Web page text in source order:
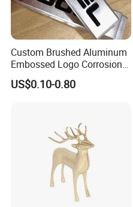
Custom Brushed Aluminum
Embossed Logo Corrosion
Process Color Painted Metal
Nameplate
US$0.10-0.80